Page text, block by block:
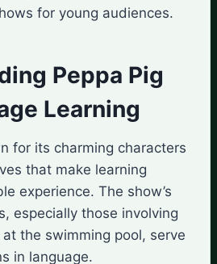
for young audiences.
Peppa Pig
Learning
for its charming characters
that make learning
experience. The show’s
especially those involving
the swimming pool, serve
in language.